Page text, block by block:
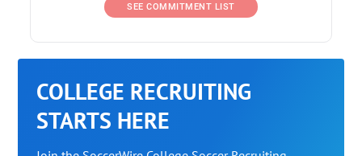
SEE COMMITMENT LIST
COLLEGE RECRUITING
STARTS HERE